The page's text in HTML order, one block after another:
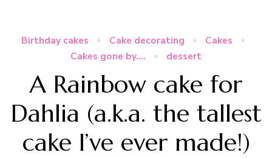
Birthday cakes Cake decorating
Cakes
Cakes gone by....
dessert
A Rainbow cake for
Dahlia (a.k.a. the tallest
cake I’ve ever made!)